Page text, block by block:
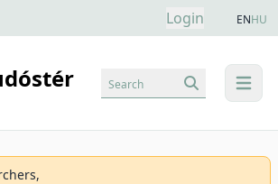
Login ENHU
menu
Search